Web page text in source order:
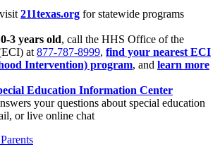
211texas.org for statewide programs
3 years old, call the HHS Office of the
at 877-787-8999, find your nearest ECI
Intervention) program, and learn more
Education Information Center
your questions about special education
or live online chat